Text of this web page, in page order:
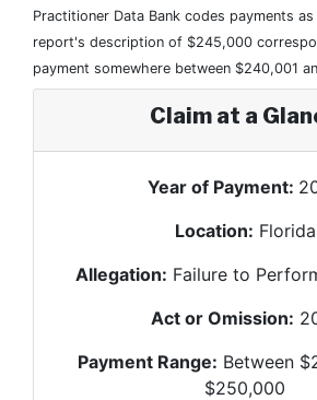
Practitioner Data Bank codes payments
report's description of $245,000
payment somewhere between $240,001
Claim at a
Year of Payment:
Location: Florida
Allegation: Failure to
Act or Omission:
Payment Range: Between
$250,000